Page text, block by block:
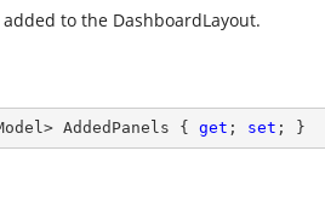
to the DashboardLayout.
AddedPanels { get ; set ; }